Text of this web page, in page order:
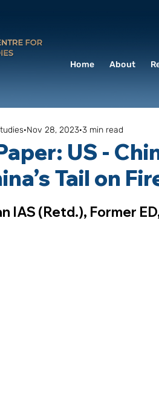
Home About
US -
Tail on
Nov 28, 2023 3 min read
IAS (Retd.), Former